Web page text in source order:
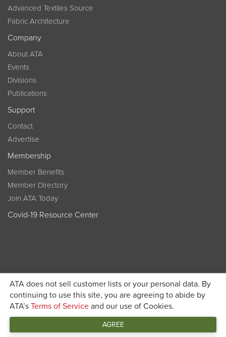
ATA does not sell customer lists or your personal data. By
continuing to use this site, you are agreeing to abide by
ATA’s Terms of Service and our use of Cookies.
AGREE
Advanced Textiles Source
Fabric Architecture
Company
About ATA
Events
Divisions
Publications
Support
Contact
Advertise
Membership
Member Benefits
Member Directory
Join ATA Today
Covid-19 Resource Center
Become a member today and get discounted pricing on
registration JOIN ATA TODAY
Connect